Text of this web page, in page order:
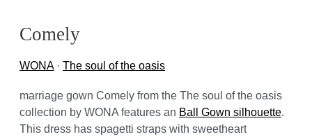
Comely
WONA· The soul of the oasis
marriage gown Comely from the The soul of the oasis
collection by WONA features an Ball Gown silhouette.
This dress has spagetti straps with sweetheart